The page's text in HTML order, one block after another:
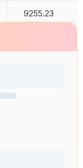
9255.23